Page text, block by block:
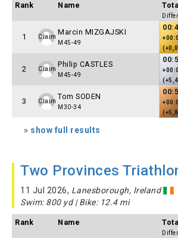
Rank Name Total
1 Claim
Marcin MIZGAJSKI
M45-49
2 Claim
Philip CASTLES
M45-49
3 Claim
Tom SODEN
M30-34
» show full results
Two Provinces
11 Jul 2026, Lanesborough, Ireland
Swim: 800 yd | Bike: 12.4 mi
Rank Name Total